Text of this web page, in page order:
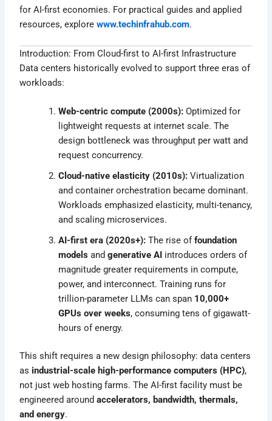
for AI-first economies. For practical guides and applied
resources, explorewww.techinfrahub.com.
Introduction: From Cloud-first to AI-first Infrastructure
Data centers historically evolved to support three eras of
workloads:
Web-centric compute (2000s): Optimized for
lightweight requests at internet scale. The
design bottleneck was throughput per watt and
request concurrency.
Cloud-native elasticity (2010s): Virtualization
and container orchestration became dominant.
Workloads emphasized elasticity, multi-tenancy,
and scaling microservices.
AI-first era (2020s+): The rise offoundation
models andgenerative AI introduces orders of
magnitude greater requirements in compute,
power, and interconnect. Training runs for
trillion-parameter LLMs can span 10,000+
GPUs over weeks, consuming tens of gigawatt-
hours of energy.
This shift requires a new design philosophy: data centers
as industrial-scale high-performance computers (HPC),
not just web hosting farms. The AI-first facility must be
engineered aroundaccelerators, bandwidth, thermals,
and energy.